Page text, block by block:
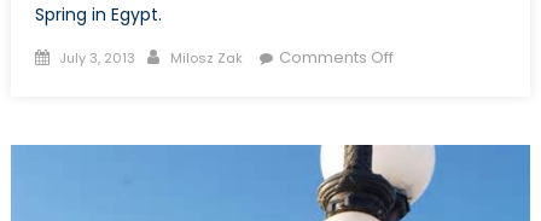
Spring in Egypt.
Posted
July 3, 2013 Author
Milosz Zak Comments Offon
roads:
The